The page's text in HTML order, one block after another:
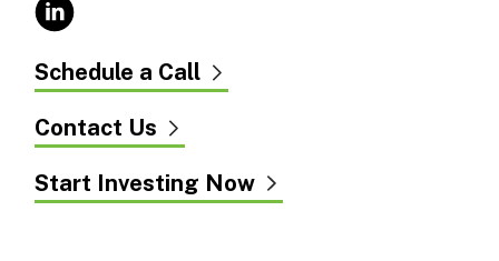
Schedule a Call
Contact Us
Start Investing Now